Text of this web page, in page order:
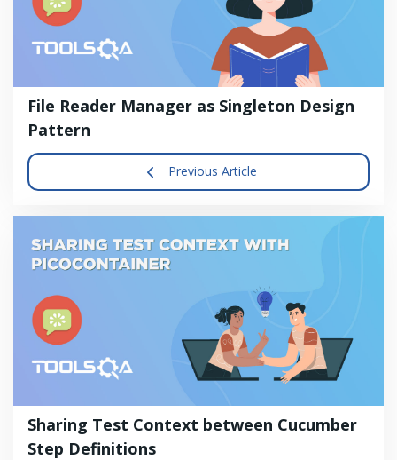
File Reader Manager as Singleton Design
Pattern
Previous Article
Sharing Test Context between Cucumber
Step Definitions